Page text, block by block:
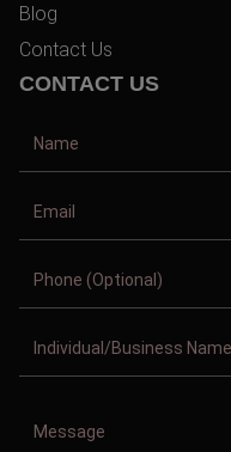
Blog
Contact Us
CONTACT US